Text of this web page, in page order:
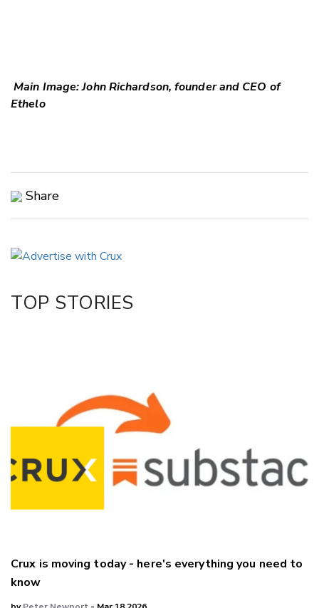
Main Image: John Richardson, founder and CEO of
Ethelo
Share
LinkedIn
TOP STORIES
Crux is moving today - here's everything you need to
know